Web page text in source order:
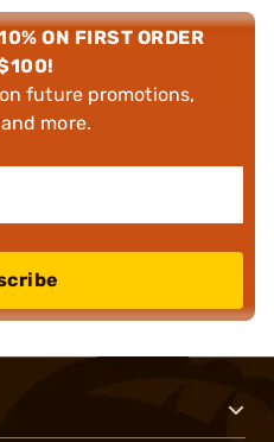
ON FIRST ORDER
future promotions,
more.